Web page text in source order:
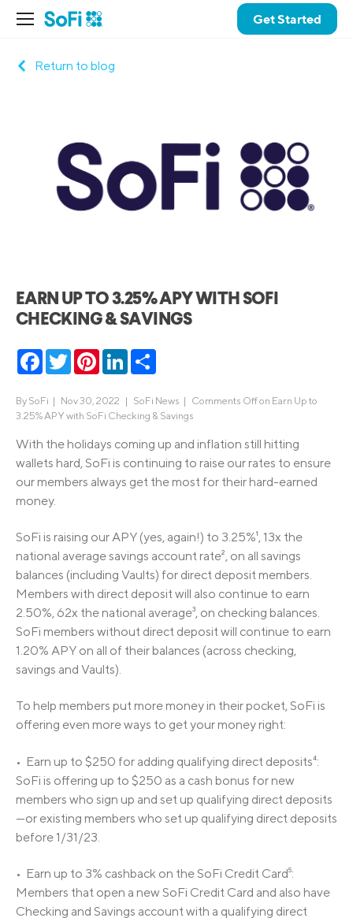
Get Started
Return to blog
EARN UP TO 3.25% APY WITH SOFI
CHECKING & SAVINGS
Facebook
TwitterPinterestLinkedIn
By SoFi | Nov 30, 2022 | SoFi News | Comments Offon Earn Up to
3.25% APY with SoFi Checking & Savings
With the holidays coming up and inflation still hitting
wallets hard, SoFi is continuing to raise our rates to ensure
our members always get the most for their hard-earned
money.
SoFi is raising our APY (yes, again!) to 3.25%¹, 13x the
national average savings account rate², on all savings
balances (including Vaults) for direct deposit members.
Members with direct deposit will also continue to earn
2.50%, 62x the national average³, on checking balances.
SoFi members without direct deposit will continue to earn
1.20% APY on all of their balances (across checking,
savings and Vaults).
To help members put more money in their pocket, SoFi is
offering even more ways to get your money right:
• Earn up to $250 for adding qualifying direct deposits⁴:
SoFi is offering up to $250 as a cash bonus for new
members who sign up and set up qualifying direct deposits
—or existing members who set up qualifying direct deposits
before 1/31/23.
• Earn up to 3% cashback on the SoFi Credit Card⁵:
Members that open a new SoFi Credit Card and also have
Checking and Savings account with a qualifying direct